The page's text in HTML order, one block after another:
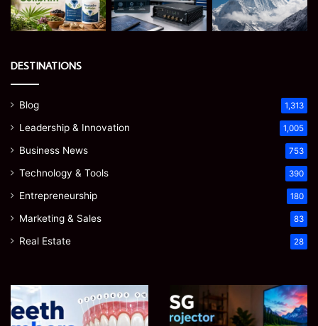
DESTINATIONS
Blog 1,313
Leadership & Innovation 1,005
Business News 753
Technology & Tools 390
Entrepreneurship 180
Marketing & Sales 83
Real Estate 28
Teeth
Numbers:
A
Mini
Projector